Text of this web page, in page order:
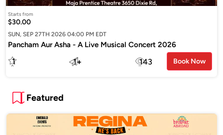
Starts from
$30.00
SUN, SEP 27TH 2026 04:00 PM EDT
Pancham Aur Asha - A Live Musical Concert 2026
1 1+ 143 Book Now
Featured